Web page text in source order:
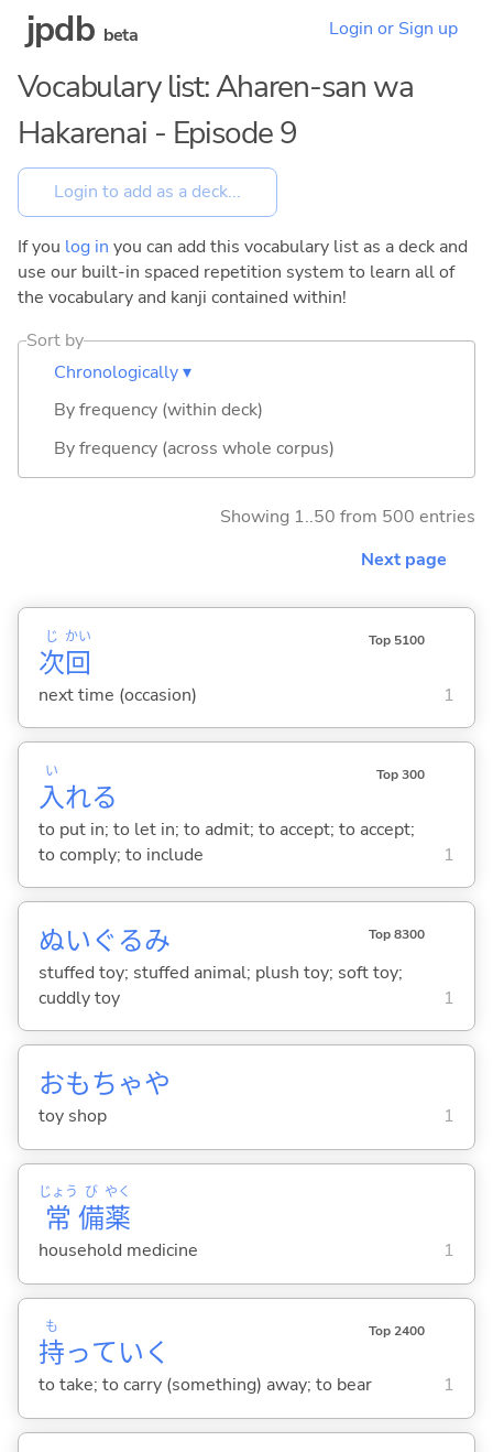
jpdb beta Login or Sign up
Vocabulary list: Aharen-san wa
Hakarenai - Episode 9
If you log in you can add this vocabulary list as a deck and
use our built-in spaced repetition system to learn all of
the vocabulary and kanji contained within!
Sort by
Chronologically ▾
By frequency (within deck)
By frequency (across whole corpus)
Showing 1..50 from 500 entries
Next page
次
じ
回
かい Top 5100
next time (occasion) 1
入
い
れる
Top 300
to put in; to let in; to admit; to accept; to accept;
to comply; to include
1
ぬいぐるみ Top 8300
stuffed toy; stuffed animal; plush toy; soft toy;
cuddly toy
1
おもちゃや
toy shop 1
常
じょう
備
び
薬
やく
household medicine 1
持
も
ってい く
Top 2400
to take; to carry (something) away; to bear 1